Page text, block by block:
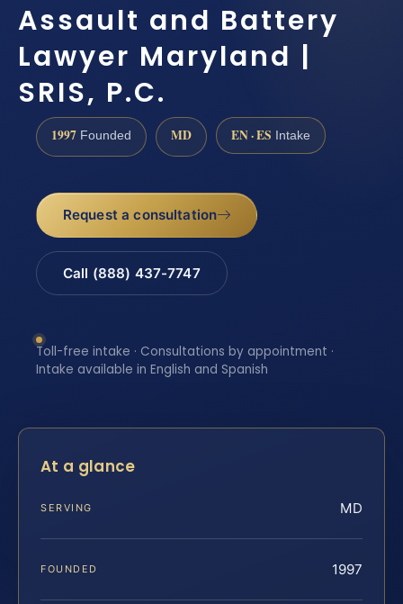
Assault and Battery
Lawyer Maryland |
SRIS, P.C.
1997 Founded MD EN · ES Intake
Request a consultation
Call (888) 437-7747
Toll-free intake · Consultations by appointment ·
Intake available in English and Spanish
At a glance
SERVING MD
FOUNDED 1997